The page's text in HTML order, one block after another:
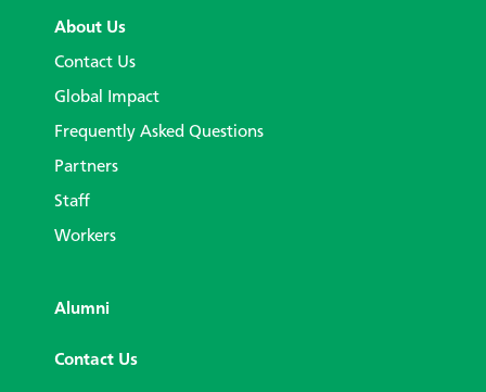
About Us
Contact Us
Global Impact
Frequently Asked Questions
Partners
Staff
Workers
Alumni
Contact Us